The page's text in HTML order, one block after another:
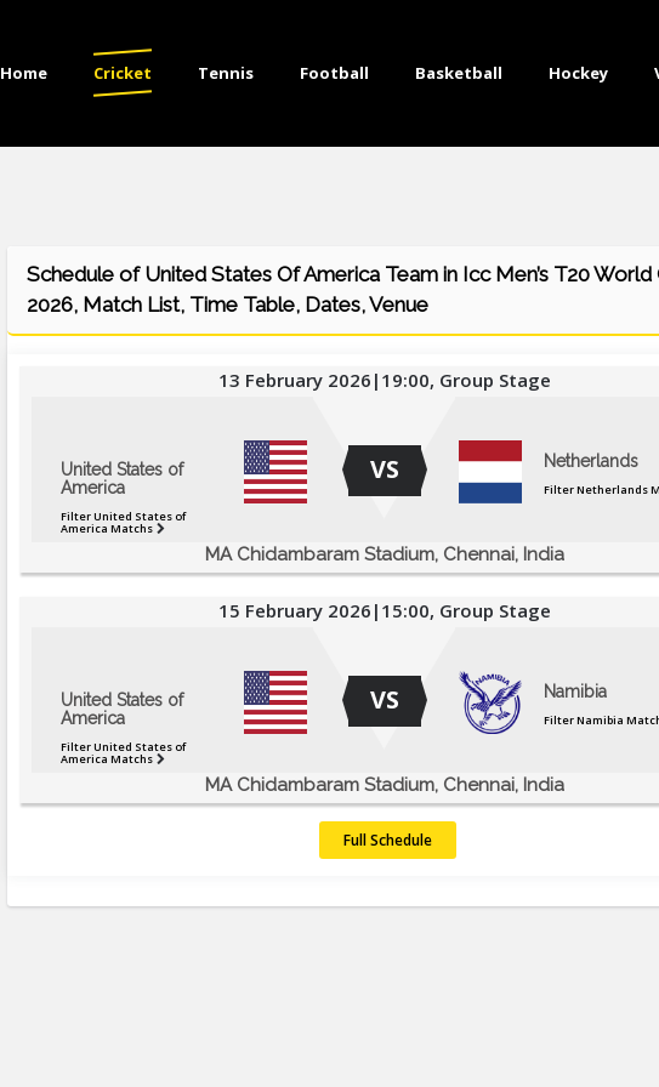
Home Cricket Tennis Football Basketball Hockey
Schedule of United States Of America Team in Icc Men’s T20 World
2026, Match List, Time Table, Dates, Venue
United States of
America
Filter United States of
America Matchs
VS Netherlands
Filter Netherlands
13 February 2026|19:00, Group Stage
MA Chidambaram Stadium, Chennai, India
United States of
America
Filter United States of
America Matchs
VS Namibia
Filter Namibia
15 February 2026|15:00, Group Stage
MA Chidambaram Stadium, Chennai, India
Full Schedule